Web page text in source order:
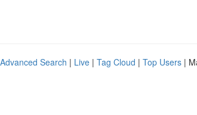
Advanced Search | Live | Tag Cloud | Top Users |